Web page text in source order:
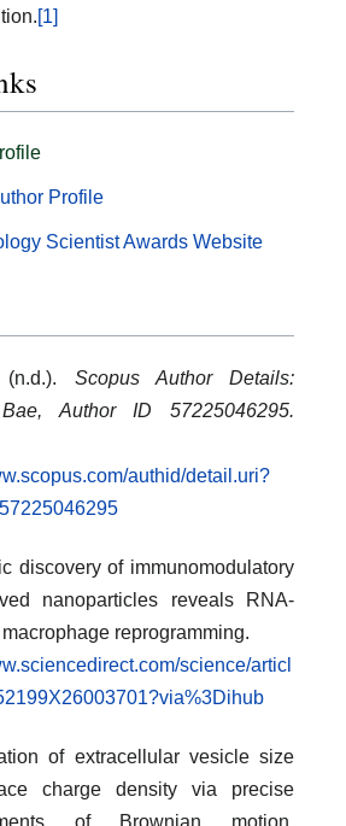
[1]
Profile
Scientist Awards Website
(n.d.). Scopus Author Details:
Author ID 57225046295.
authid/detail.uri?
discovery of immunomodulatory
nanoparticles reveals RNA-
reprogramming.
science/articl
of extracellular vesicle size
charge density via precise